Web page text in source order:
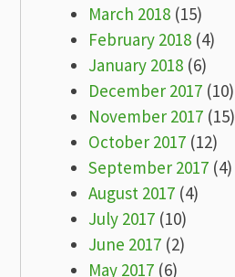
March 2018 (15)
February 2018 (4)
January 2018 (6)
December 2017 (10)
November 2017 (15)
October 2017 (12)
September 2017 (4)
August 2017 (4)
July 2017 (10)
June 2017 (2)
May 2017 (6)